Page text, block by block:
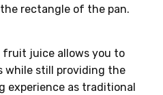
rectangle of the pan.
fruit juice allows you to
while still providing the
experience as traditional